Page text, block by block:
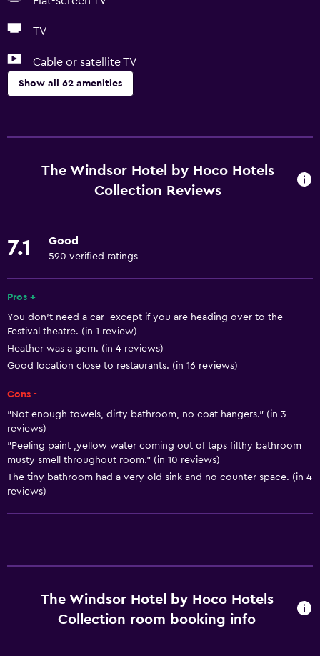
TV
Cable or satellite TV
Show all 62 amenities
Free Wi-Fi
Wi-Fi available in all areas
Fire extinguisher
Free toiletries
Shampoo
Smoke alarms
Heating
Body soap
Air-conditioned
Trash cans
Conditioner
Dining
Wine glasses
Microwave
Restaurant
Bar/Lounge
The Windsor Hotel by Hoco Hotels
Collection Reviews
7.1 Good
590 verified ratings
Pros +
You don't need a car--except if you are heading over to the
Festival theatre. (in 1 review)
Heather was a gem. (in 4 reviews)
Good location close to restaurants. (in 16 reviews)
Cons -
"Not enough towels, dirty bathroom, no coat hangers." (in 3
reviews)
"Peeling paint ,yellow water coming out of taps filthy bathroom
musty smell throughout room." (in 10 reviews)
The tiny bathroom had a very old sink and no counter space. (in 4
reviews)
The Windsor Hotel by Hoco Hotels
Collection room booking info